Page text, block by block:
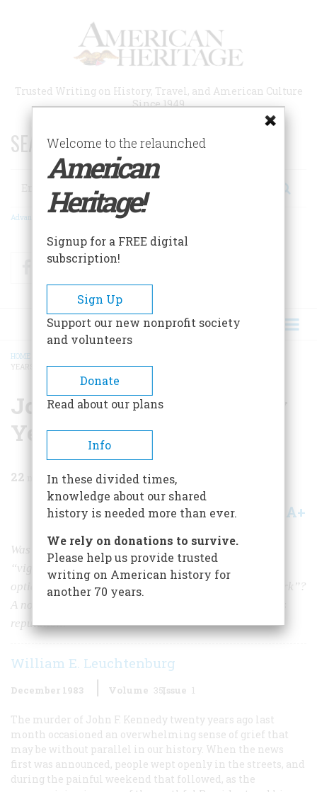
Trusted Writing on History, Travel, and American Culture
Since 1949
SEARCH 75 YEARS OF ESSAYS!
Search
Advanced Search
FacebookTwitter
BREADCRUMB
HOME
YEARS LATER
John F. Kennedy, Twenty
Years Later
22 min read
Share A+
Was the murdered President one of our best, a man of
“vigor, rationality, and noble vision” or was he “an
optical illusion,” “an expensively programmed waxwork”?
A noted historian examines the mottled evolution of his
reputation.
William E. Leuchtenburg
December 1983 Volume 35Issue 1
The murder of John F. Kennedy twenty years ago last
month occasioned an overwhelming sense of grief that
may be without parallel in our history. When the news
first was announced, people wept openly in the streets, and
during the painful weekend that followed, as the
Welcome to the relaunched
American
Heritage!
Signup for a FREE digital
subscription!
Sign Up
Support our new nonprofit society
and volunteers
Donate
Read about our plans
Info
In these divided times,
knowledge about our shared
history is needed more than ever.
We rely on donations to survive.
Please help us provide trusted
writing on American history for
another 70 years.